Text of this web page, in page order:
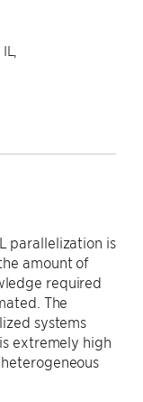
parallelization is
amount of
required
The
systems
extremely high